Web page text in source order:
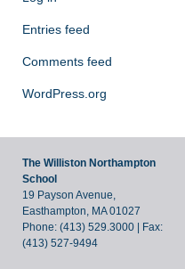
Entries feed
Comments feed
WordPress.org
The Williston Northampton
School
19 Payson Avenue,
Easthampton, MA 01027
Phone: (413) 529.3000 | Fax:
(413) 527-9494